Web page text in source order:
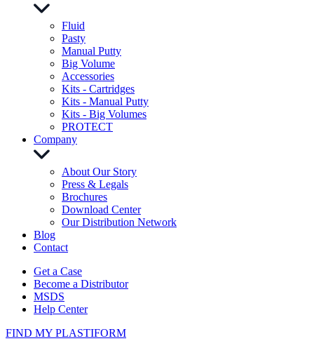
Fluid
Pasty
Manual Putty
Big Volume
Accessories
Kits - Cartridges
Kits - Manual Putty
Kits - Big Volumes
PROTECT
Company
About Our Story
Press & Legals
Brochures
Download Center
Our Distribution Network
Blog
Contact
Get a Case
Become a Distributor
MSDS
Help Center
FIND MY PLASTIFORM